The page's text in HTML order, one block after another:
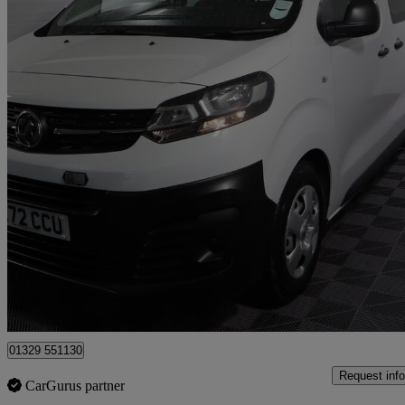
2022 Vauxhall Vivaro Life
1.5 Turbo D 120ps Edition L 5dr [9 Seat] 15,728 miles
£18,863
01329 551130
CarGurus partner
Request info